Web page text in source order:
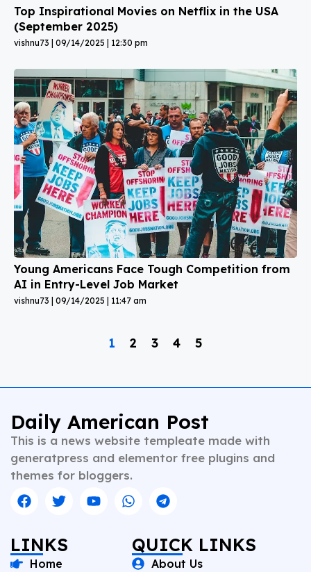
Top Inspirational Movies on Netflix in the USA
(September 2025)
vishnu73 09/14/2025 12:30 pm
Young Americans Face Tough Competition from
AI in Entry-Level Job Market
vishnu73 09/14/2025 11:47 am
1 2 3 4 5
Daily American Post
This is a news website templeate made with
generatpress and elementor free plugins and
themes for bloggers.
LINKS
Home
QUICK LINKS
About Us